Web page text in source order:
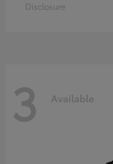
Disclosure
3 Available